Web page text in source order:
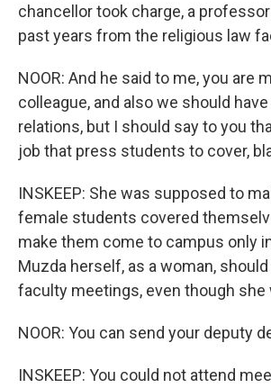
chancellor took charge, a
past years from the religious law
NOOR: And he said to me, you are
colleague, and also we should
relations, but I should say to you
job that press students to cover,
INSKEEP: She was supposed to
female students covered
make them come to campus only
Muzda herself, as a woman,
faculty meetings, even though she
NOOR: You can send your deputy
INSKEEP: You could not attend